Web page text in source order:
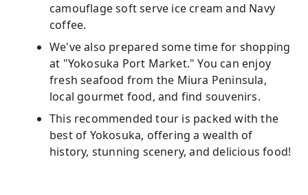
camouflage soft serve ice cream and Navy
coffee.
We've also prepared some time for shopping
at "Yokosuka Port Market." You can enjoy
fresh seafood from the Miura Peninsula,
local gourmet food, and find souvenirs.
This recommended tour is packed with the
best of Yokosuka, offering a wealth of
history, stunning scenery, and delicious food!